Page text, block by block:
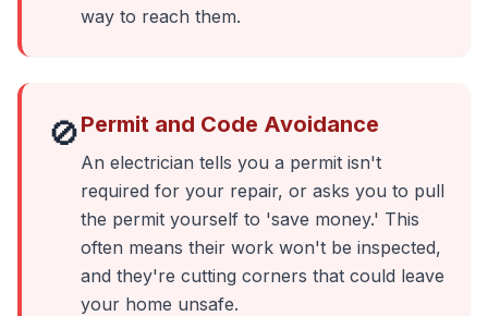
way to reach them.
🚫Permit and Code Avoidance
An electrician tells you a permit isn't
required for your repair, or asks you to pull
the permit yourself to 'save money.' This
often means their work won't be inspected,
and they're cutting corners that could leave
your home unsafe.